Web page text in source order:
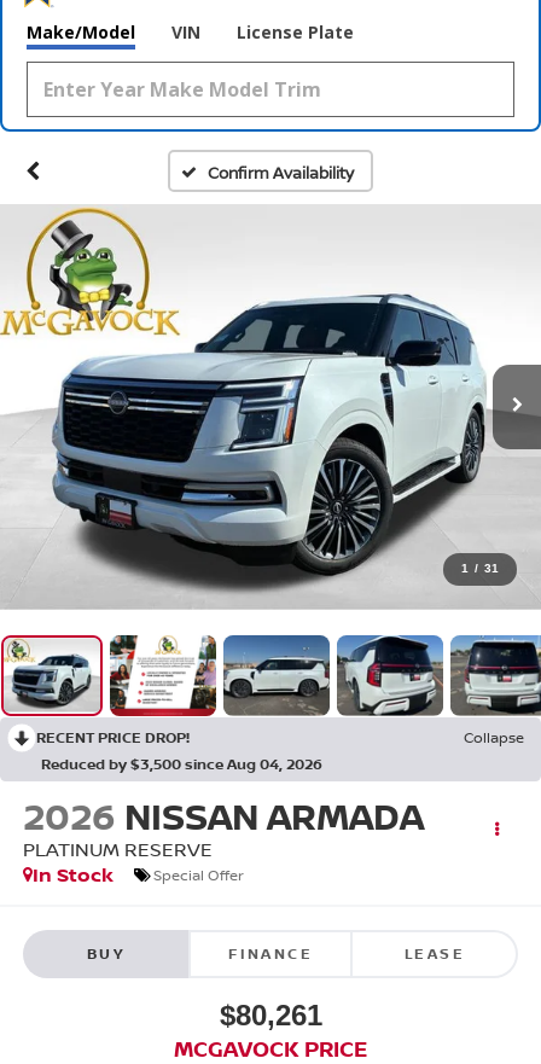
Make/Model VIN License Plate
Confirm Availability
1 / 31
RECENT PRICE DROP!
Collapse
Reduced by $3,500 since Aug 04, 2026
2026 NISSAN ARMADA
PLATINUM RESERVE
In Stock
Special Offer
BUY FINANCE LEASE
$80,261
MCGAVOCK PRICE